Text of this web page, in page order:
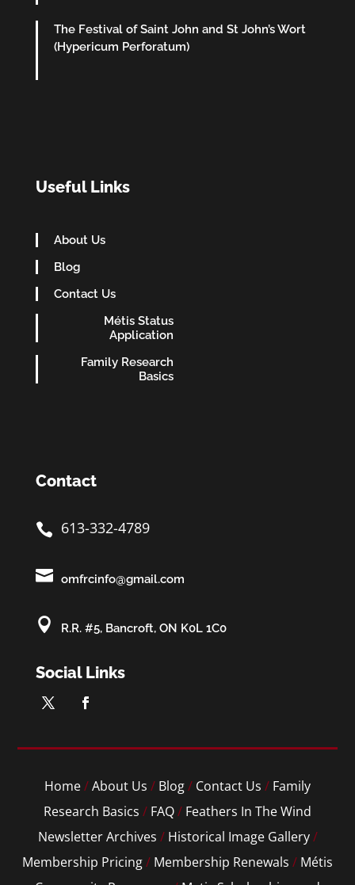
The Festival of Saint John and St John’s Wort
(Hypericum Perforatum)
Useful Links
About Us
Blog
Contact Us
Métis Status
Application
Family Research
Basics
Contact
 613-332-4789
 omfrcinfo@gmail.com
 R.R. #5, Bancroft, ON K0L 1C0
Social Links
Home/About Us / Blog/ Contact Us / Family
Research Basics / FAQ/ Feathers In The Wind
Newsletter Archives / Historical Image Gallery/
Membership Pricing/ Membership Renewals / Métis